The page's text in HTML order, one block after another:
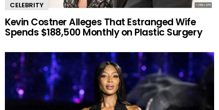
CELEBRITY
Kevin Costner Alleges That Estranged Wife
Spends $188,500 Monthly on Plastic Surgery